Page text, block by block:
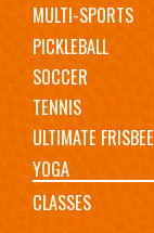
MULTI-SPORTS
PICKLEBALL
SOCCER
TENNIS
ULTIMATE FRISBEE
YOGA
CLASSES